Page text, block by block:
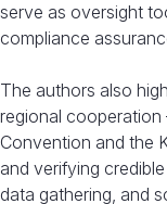
serve as oversight
compliance
The authors also
regional
Convention and the
and verifying
data gathering, and